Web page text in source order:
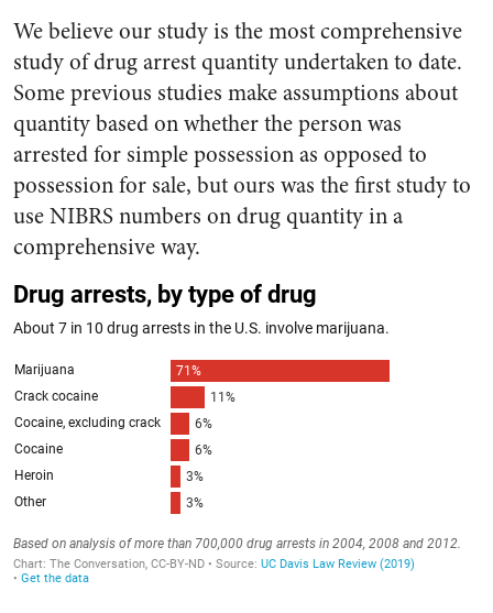
We believe our study is the most comprehensive
study of drug arrest quantity undertaken to date.
Some previous studies make assumptions about
quantity based on whether the person was
arrested for simple possession as opposed to
possession for sale, but ours was the first study to
use NIBRS numbers on drug quantity in a
comprehensive way.